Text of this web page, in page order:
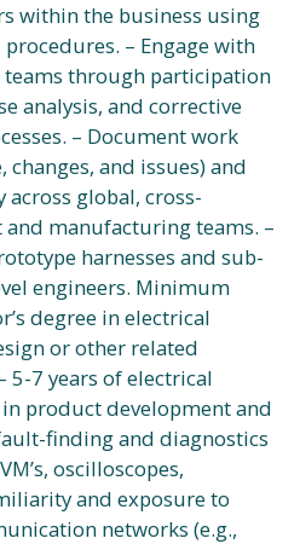
within the business using
– Engage with
through participation
analysis, and corrective
– Document work
and issues) and
global, cross-
manufacturing teams. –
harnesses and sub-
engineers. Minimum
degree in electrical
or other related
5-7 years of electrical
product development and
finding and diagnostics
oscilloscopes,
and exposure to
networks (e.g.,